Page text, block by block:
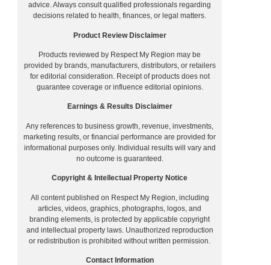
advice. Always consult qualified professionals regarding
decisions related to health, finances, or legal matters.
Product Review Disclaimer
Products reviewed by Respect My Region may be
provided by brands, manufacturers, distributors, or retailers
for editorial consideration. Receipt of products does not
guarantee coverage or influence editorial opinions.
Earnings & Results Disclaimer
Any references to business growth, revenue, investments,
marketing results, or financial performance are provided for
informational purposes only. Individual results will vary and
no outcome is guaranteed.
Copyright & Intellectual Property Notice
All content published on Respect My Region, including
articles, videos, graphics, photographs, logos, and
branding elements, is protected by applicable copyright
and intellectual property laws. Unauthorized reproduction
or redistribution is prohibited without written permission.
Contact Information